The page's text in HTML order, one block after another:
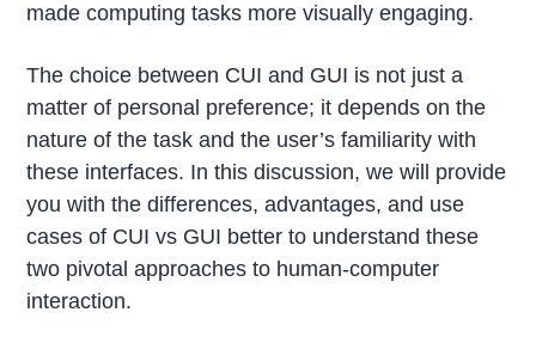
made computing tasks more visually engaging.
The choice between CUI and GUI is not just a
matter of personal preference; it depends on the
nature of the task and the user’s familiarity with
these interfaces. In this discussion, we will provide
you with the differences, advantages, and use
cases of CUI vs GUI better to understand these
two pivotal approaches to human-computer
interaction.